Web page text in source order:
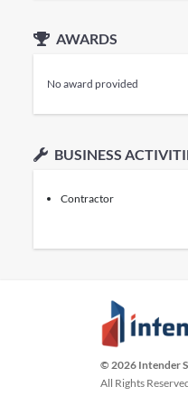
AWARDS
No award provided
BUSINESS
Contractor
© 2026 Intender
All Rights